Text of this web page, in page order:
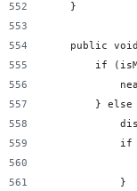
    }
public
if
} else
if
            }